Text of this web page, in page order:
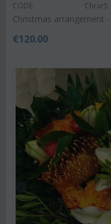
CODE: Chrar5
Christmas arrangement
€120.00